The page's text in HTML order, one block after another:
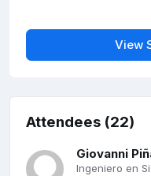
View
Attendees (22)
Giovanni
Ingeniero en